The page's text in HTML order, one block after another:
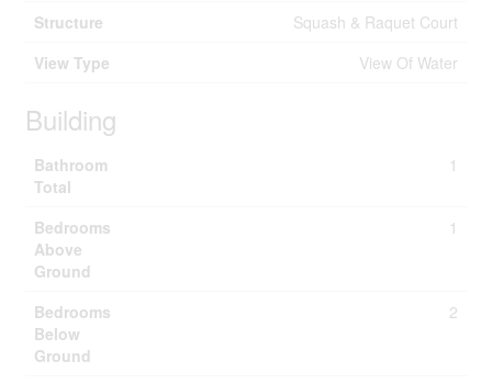
Structure
Squash & Raquet Court
View Type
View Of Water
Building
Bathroom
Total
1
Bedrooms
Above
Ground
1
Bedrooms
Below
Ground
2